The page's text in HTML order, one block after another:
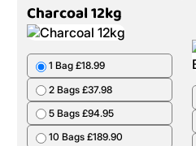
Charcoal 12kg
1 Bag £18.99
2 Bags £37.98
5 Bags £94.95
10 Bags £189.90